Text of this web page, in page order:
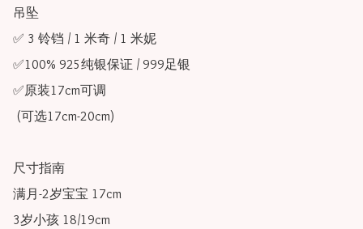
吊坠
✅ 3 铃铛 / 1 米奇 / 1 米妮
✅100% 925纯银保证 / 999足银
✅原装17cm可调
尺寸指南
满月-2岁宝宝 17cm
3岁小孩 18/19cm